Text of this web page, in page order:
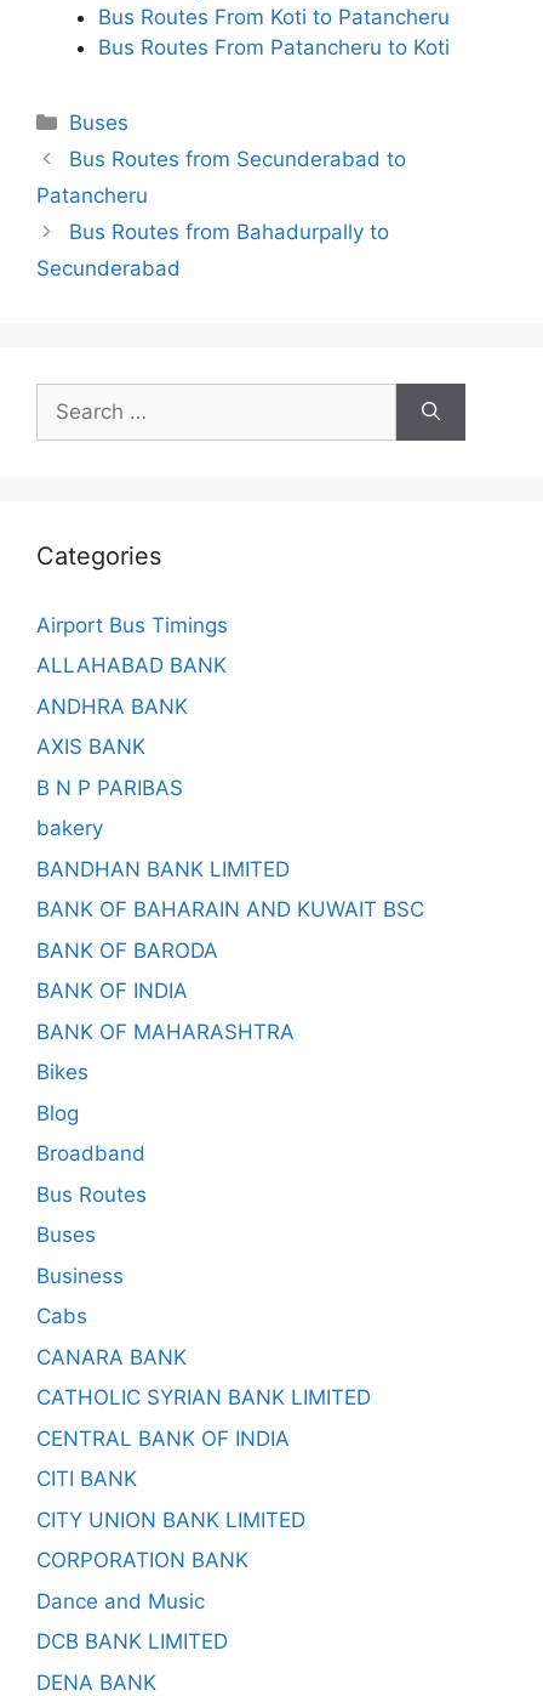
Bus Routes From Koti to Patancheru
Bus Routes From Patancheru to Koti
Categories
Buses
Bus Routes from Secunderabad to
Patancheru
Bus Routes from Bahadurpally to
Secunderabad
for:
Categories
Airport Bus Timings
ALLAHABAD BANK
ANDHRA BANK
AXIS BANK
B N P PARIBAS
bakery
BANDHAN BANK LIMITED
BANK OF BAHARAIN AND KUWAIT BSC
BANK OF BARODA
BANK OF INDIA
BANK OF MAHARASHTRA
Bikes
Blog
Broadband
Bus Routes
Buses
Business
Cabs
CANARA BANK
CATHOLIC SYRIAN BANK LIMITED
CENTRAL BANK OF INDIA
CITI BANK
CITY UNION BANK LIMITED
CORPORATION BANK
Dance and Music
DCB BANK LIMITED
DENA BANK